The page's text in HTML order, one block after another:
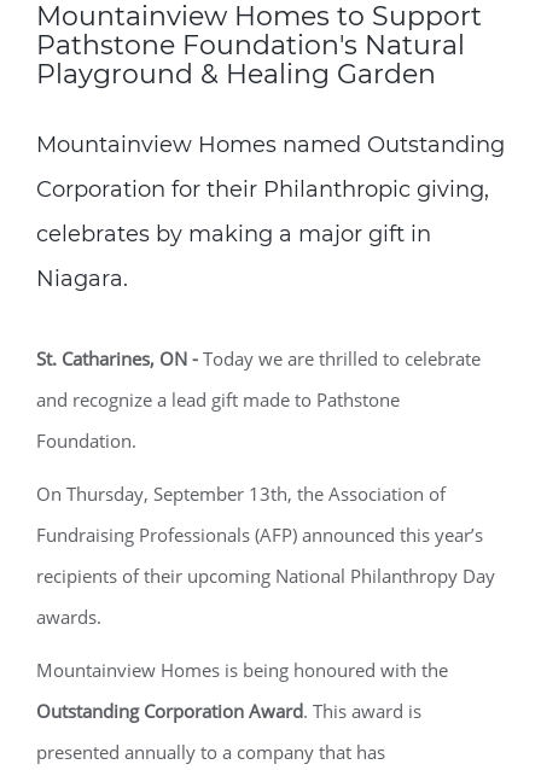
Mountainview Homes to Support
Pathstone Foundation's Natural
Playground & Healing Garden
Mountainview Homes named Outstanding
Corporation for their Philanthropic giving,
celebrates by making a major gift in
Niagara.
St. Catharines, ON - Today we are thrilled to celebrate
and recognize a lead gift made to Pathstone
Foundation.
On Thursday, September 13th, the Association of
Fundraising Professionals (AFP) announced this year’s
recipients of their upcoming National Philanthropy Day
awards.
Mountainview Homes is being honoured with the
Outstanding Corporation Award. This award is
presented annually to a company that has